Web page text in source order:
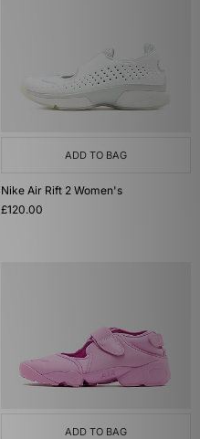
ADD TO BAG
Nike Air Rift 2 Women's
£120.00
ADD TO BAG